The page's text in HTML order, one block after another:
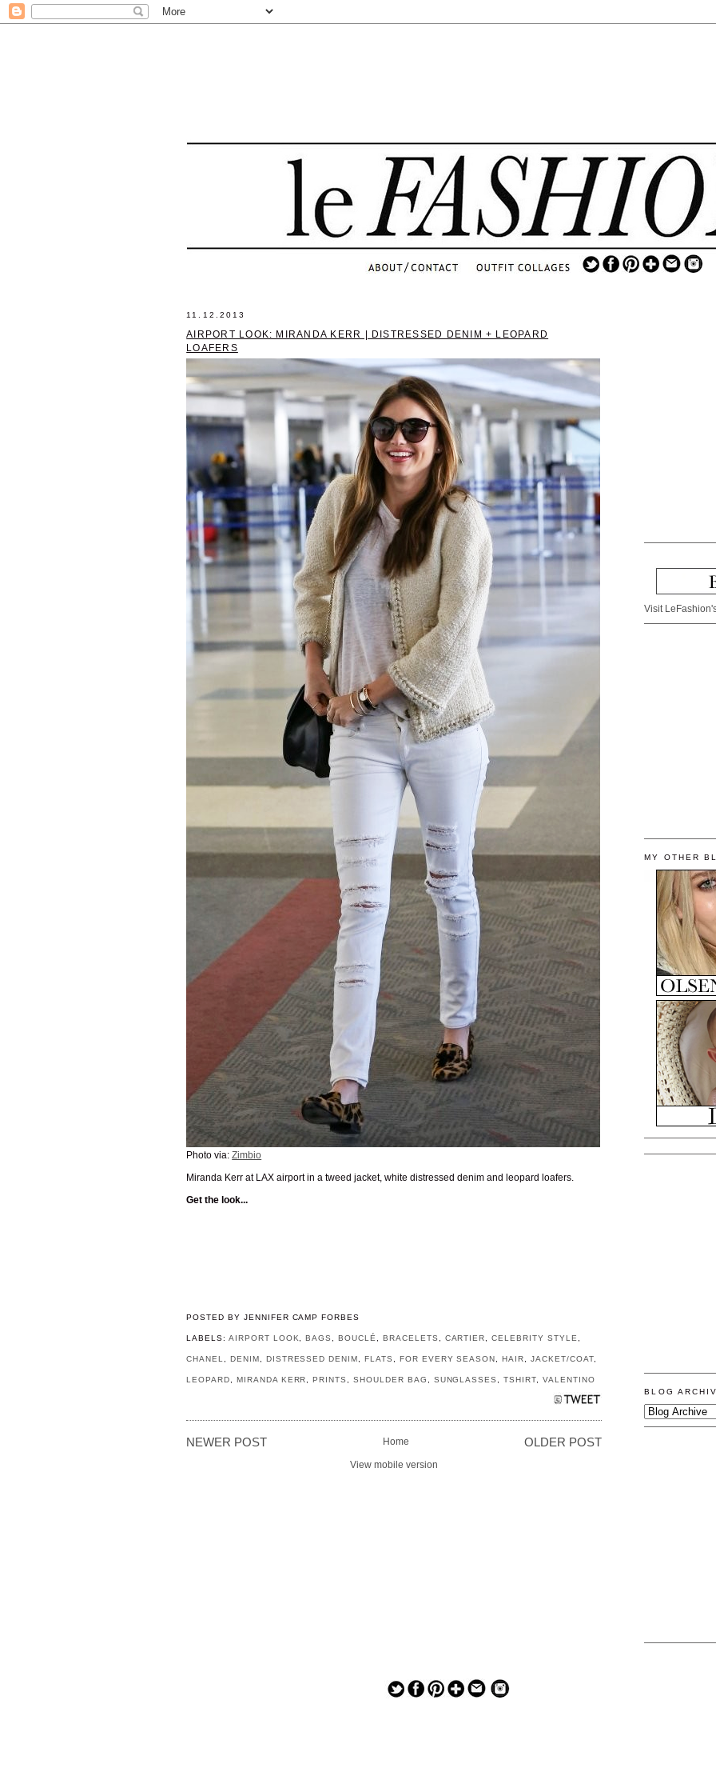
11.12.2013
AIRPORT LOOK: MIRANDA KERR | DISTRESSED DENIM + LEOPARD
LOAFERS
Photo via:Zimbio
Miranda Kerr at LAX airport in a tweed jacket, white distressed denim and leopard loafers.
Get the look...
POSTED BY JENNIFER CAMP FORBES
LABELS: AIRPORT LOOK ,BAGS ,BOUCLÉ BRACELETS CARTIER ,CELEBRITY STYLE
CHANEL DENIM DISTRESSED DENIM ,FLATS FOR EVERY SEASON ,HAIR JACKET/COAT,
LEOPARD MIRANDA KERR ,PRINTS ,SHOULDER BAG SUNGLASSES ,TSHIRT, VALENTINO
NEWER POST OLDER POST
Home
View mobile version
Visit
MY OTHER
BLOG